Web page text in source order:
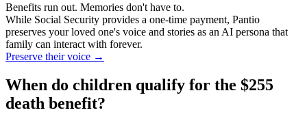
Benefits run out. Memories don't have to.
While Social Security provides a one-time payment, Pantio
preserves your loved one's voice and stories as an AI persona that
family can interact with forever.
Preserve their voice →
When do children qualify for the $255
death benefit?